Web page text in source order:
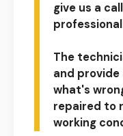
give us a
The
and
what's
repaired to
working